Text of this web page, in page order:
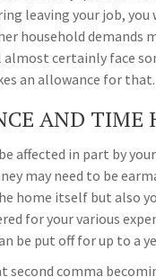
leaving your job,
household
almost certainly face
an allowance for that.
AND TIME
affected in part by
may need to be
home itself but also
for your various
be put off for up to a
comma